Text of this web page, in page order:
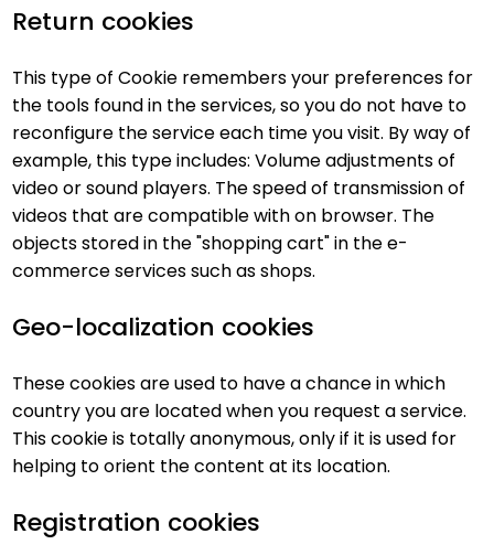
Return cookies
This type of Cookie remembers your preferences for
the tools found in the services, so you do not have to
reconfigure the service each time you visit. By way of
example, this type includes: Volume adjustments of
video or sound players. The speed of transmission of
videos that are compatible with on browser. The
objects stored in the "shopping cart" in the e-
commerce services such as shops.
Geo-localization cookies
These cookies are used to have a chance in which
country you are located when you request a service.
This cookie is totally anonymous, only if it is used for
helping to orient the content at its location.
Registration cookies